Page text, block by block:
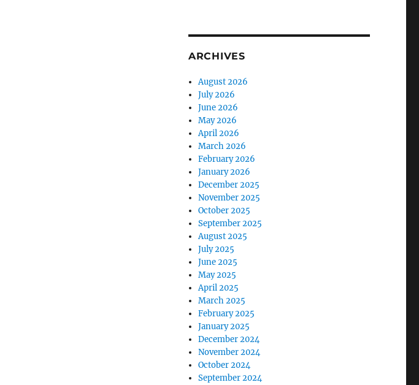
ARCHIVES
August 2026
July 2026
June 2026
May 2026
April 2026
March 2026
February 2026
January 2026
December 2025
November 2025
October 2025
September 2025
August 2025
July 2025
June 2025
May 2025
April 2025
March 2025
February 2025
January 2025
December 2024
November 2024
October 2024
September 2024